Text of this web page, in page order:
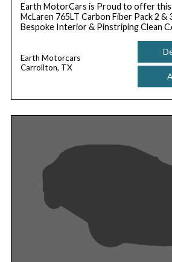
Earth MotorCars is Proud to offer this
McLaren 765LT Carbon Fiber Pack 2
Bespoke Interior & Pinstriping Clean
Earth Motorcars
Carrollton, TX